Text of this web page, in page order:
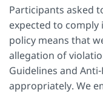
Participants asked
expected to
policy means that
allegation of
Guidelines and
appropriately. We